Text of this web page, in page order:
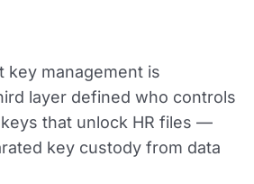
key management is
layer defined who controls
that unlock HR files —
key custody from data